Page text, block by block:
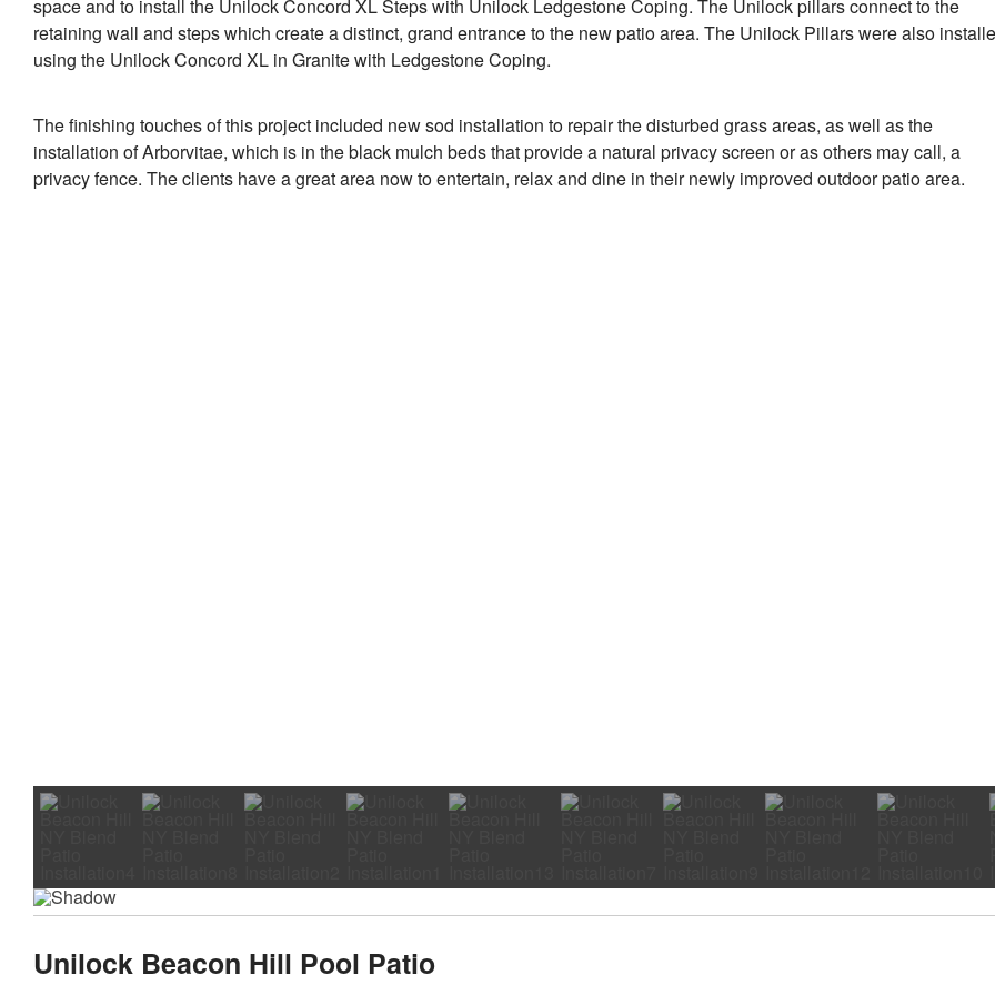
space and to install the Unilock Concord XL Steps with Unilock Ledgestone Coping. The Unilock pillars connect to the
retaining wall and steps which create a distinct, grand entrance to the new patio area. The Unilock Pillars were also
using the Unilock Concord XL in Granite with Ledgestone Coping.
The finishing touches of this project included new sod installation to repair the disturbed grass areas, as well as the
installation of Arborvitae, which is in the black mulch beds that provide a natural privacy screen or as others may call, a
privacy fence. The clients have a great area now to entertain, relax and dine in their newly improved outdoor patio area.
Unilock Beacon Hill Pool Patio